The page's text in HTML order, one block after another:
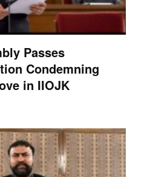
Passes
Condemning
in IIOJK